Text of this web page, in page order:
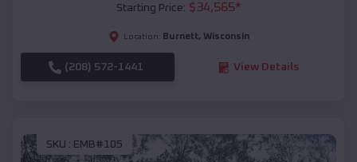
Starting Price: $34,565*
Location: Burnett, Wisconsin
(208) 572-1441 View Details
SKU : EMB#105